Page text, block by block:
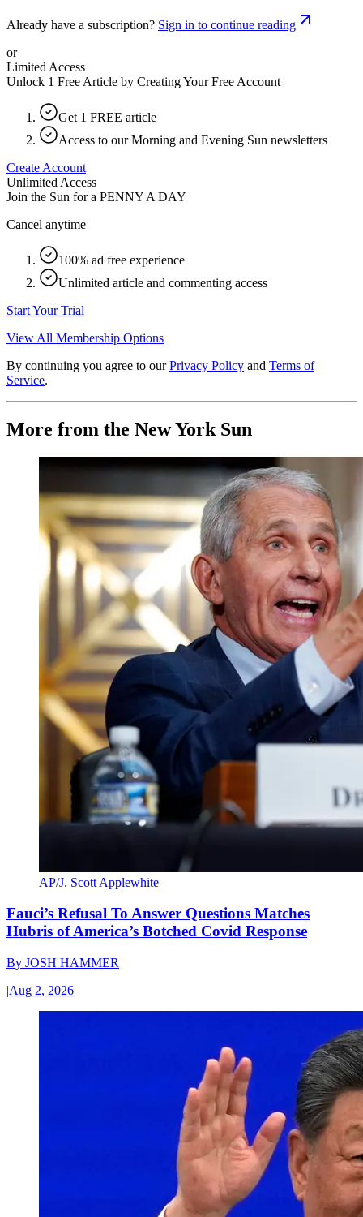
Already have a subscription? Sign in to continue reading
or
Limited Access
Unlock 1 Free Article by Creating Your Free Account
Get 1 FREE article
Access to our Morning and Evening Sun newsletters
Create Account
Unlimited Access
Join the Sun for a PENNY A DAY
Cancel anytime
100% ad free experience
Unlimited article and commenting access
Start Your Trial
View All Membership Options
By continuing you agree to our Privacy Policy and Terms of
Service.
More from the New York Sun
AP/J. Scott Applewhite
Fauci’s Refusal To Answer Questions Matches
Hubris of America’s Botched Covid Response
By JOSH HAMMER
|Aug 2, 2026